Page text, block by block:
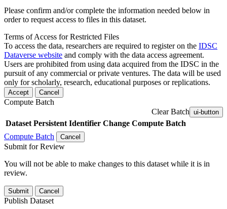
Please confirm and/or complete the information needed below in
order to request access to files in this dataset.
Terms of Access for Restricted Files
To access the data, researchers are required to register on the IDSC
Dataverse website and comply with the data access agreement.
Users are prohibited from using data acquired from the IDSC in the
pursuit of any commercial or private ventures. The data will be used
only for scholarly, research, educational purposes or replications.
Accept Cancel
Compute Batch
Clear Batch ui-button
Dataset Persistent Identifier Change Compute Batch
Compute Batch
Cancel
Submit for Review
You will not be able to make changes to this dataset while it is in
review.
Submit Cancel
Publish Dataset